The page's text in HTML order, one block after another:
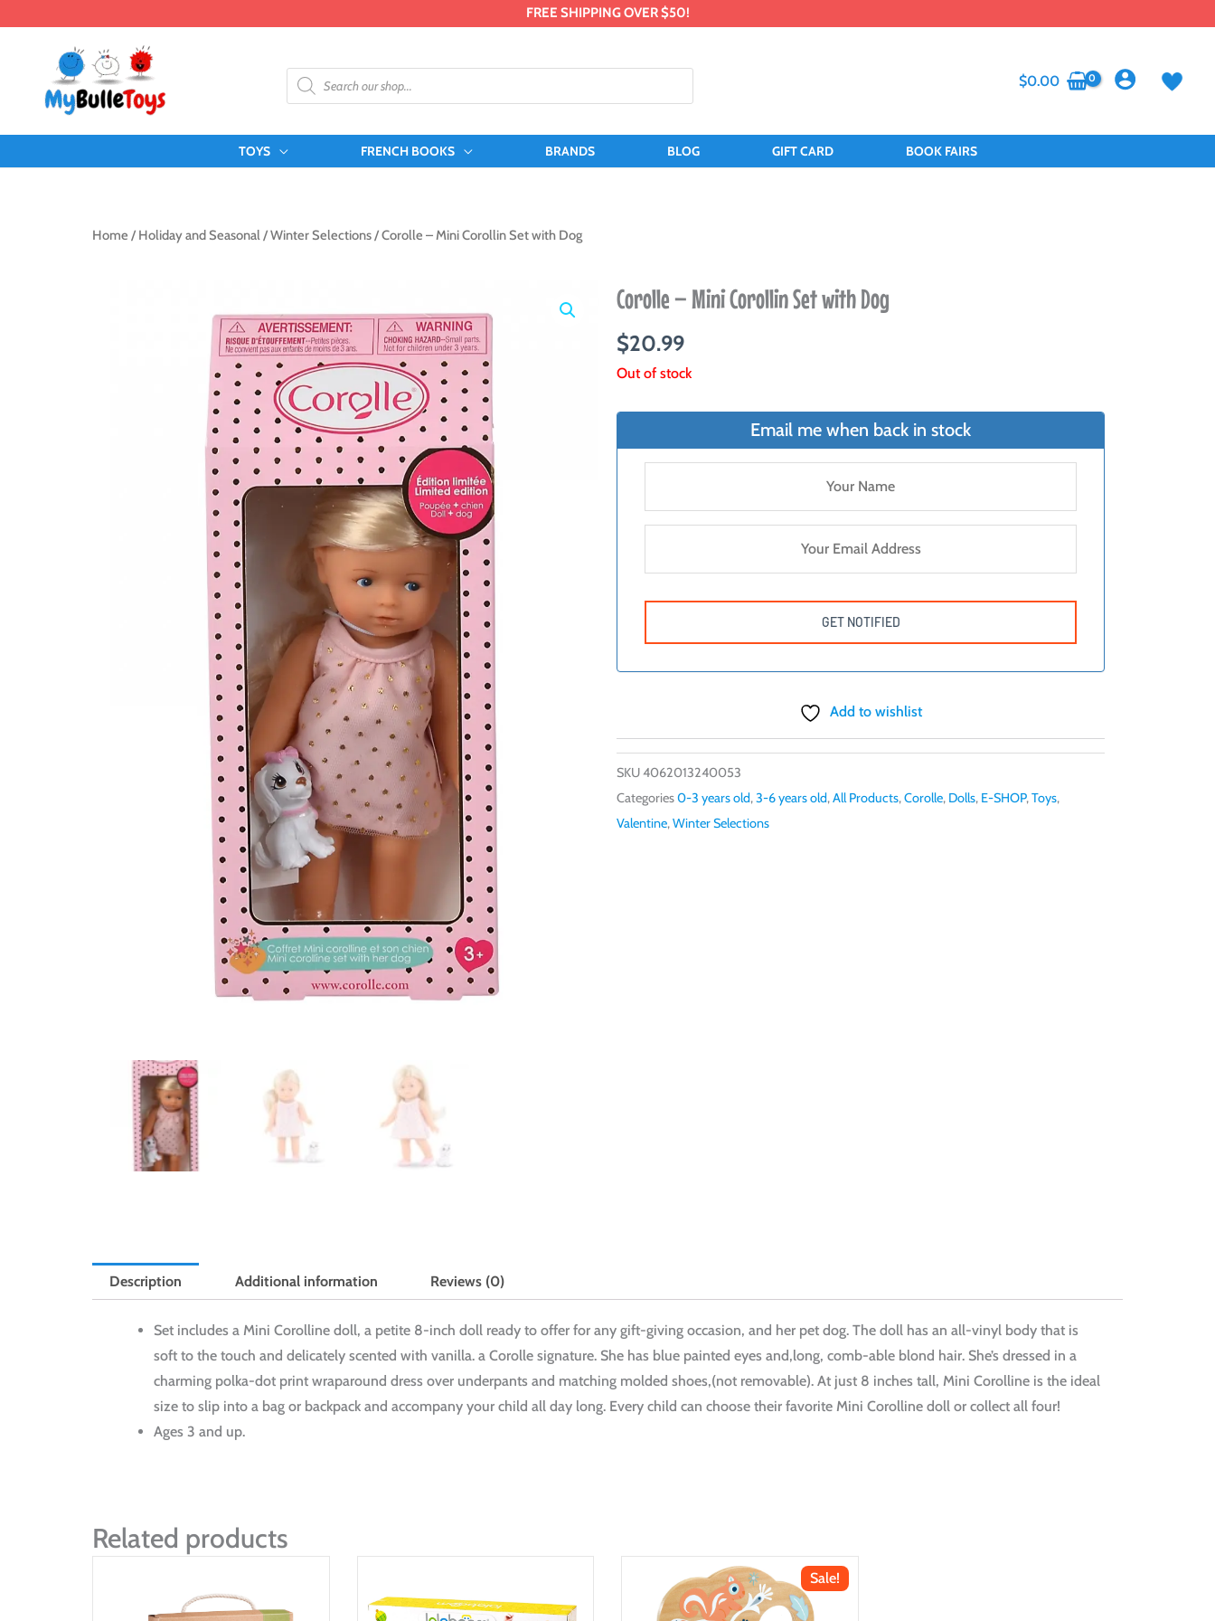
FREE SHIPPING OVER $50!
Products
search
$0.00
TOYS FRENCH BOOKS BRANDS BLOG GIFT CARD BOOK FAIRS
Home / Holiday and Seasonal/Winter Selections/ Corolle – Mini Corollin Set with Dog
Corolle – Mini Corollin Set with Dog
$20.99
Out of stock
Email me when back in stock
Add to wishlist
SKU4062013240053
Categories0-3 years old,3-6 years old,All Products,Corolle, Dolls, E-SHOP,Toys,
Valentine,Winter Selections
Description Additional information Reviews (0)
Set includes a Mini Corolline doll, a petite 8-inch doll ready to offer for any gift-giving occasion, and her pet dog. The doll has an all-vinyl body that is
soft to the touch and delicately scented with vanilla. a Corolle signature. She has blue painted eyes and,long, comb-able blond hair. She’s dressed in a
charming polka-dot print wraparound dress over underpants and matching molded shoes,(not removable). At just 8 inches tall, Mini Corolline is the ideal
size to slip into a bag or backpack and accompany your child all day long. Every child can choose their favorite Mini Corolline doll or collect all four!
Ages 3 and up.
Related products
Sale!